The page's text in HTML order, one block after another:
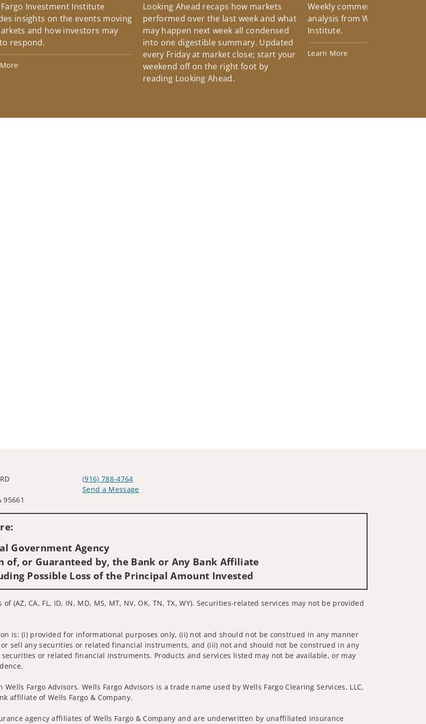
Investment Institute
insights on the events moving
and how investors may
respond.
Looking Ahead recaps how markets
performed over the last week and what
may happen next week all condensed
into one digestible summary. Updated
every Friday at market close; start your
weekend off on the right foot by
reading Looking Ahead.
Weekly commentary
analysis from Wells Fargo
Institute.
Learn More
95661
(916) 788-4764
Send a Message
Government Agency
or Guaranteed by, the Bank or Any Bank Affiliate
Possible Loss of the Principal Amount Invested
CA, FL, ID, IN, MD, MS, MT, NV, OK, TN, TX, WY). Securities-related services may not be provided
is: (i) provided for informational purposes only, (ii) not and should not be construed in any manner
sell any securities or related financial instruments, and (iii) not and should not be construed in any
or related financial instruments. Products and services listed may not be available, or may
Fargo Advisors. Wells Fargo Advisors is a trade name used by Wells Fargo Clearing Services, LLC,
affiliate of Wells Fargo & Company.
agency affiliates of Wells Fargo & Company and are underwritten by unaffiliated insurance